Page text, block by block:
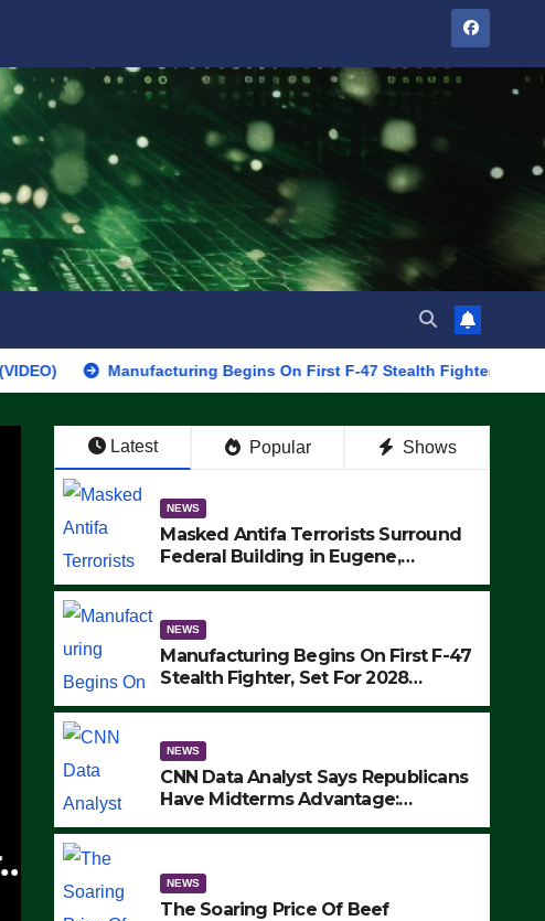
Manufacturing Begins On First F-47 Stealth Fighter, Set For 2028
NEWS
The Soaring Price Of Beef
SEPTEMBER 24, 2025
Latest Popular Shows
NEWS
Masked Antifa Terrorists Surround
Federal Building in Eugene,
MAKE SEVERAL ARRESTS (VIDEO)
NEWS
Manufacturing Begins On First F-47
Stealth Fighter, Set For 2028
NEWS
CNN Data Analyst Says Republicans
Have Midterms Advantage:
NEWS
The Soaring Price Of Beef